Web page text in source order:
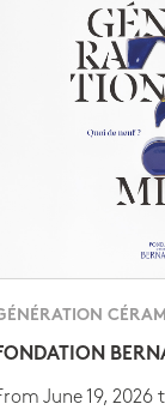
June 19, 2026